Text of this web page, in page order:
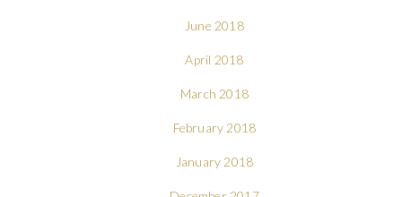
June 2018
April 2018
March 2018
February 2018
January 2018